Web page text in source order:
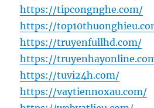
https://tipcongnghe.com/
https://
https://truyenfullhd.com/
https://
https://tuvi24h.com/
https://vaytiennoxau.com/